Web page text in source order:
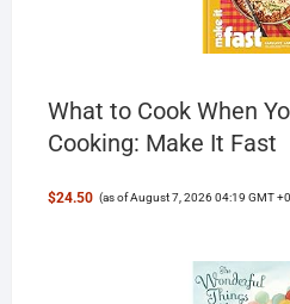
What to Cook When
Cooking: Make It Fast
$24.50 (as of August 7, 2026 04:19 GMT